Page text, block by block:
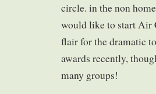
circle. in the non
would like to start Air
flair for the dramatic
awards recently,
many groups!